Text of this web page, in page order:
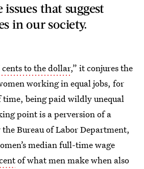
that suggest
in our society.
cents to the dollar,” it conjures the
working in equal jobs, for
time, being paid wildly unequal
point is a perversion of a
Bureau of Labor Department,
median full-time wage
of what men make when also